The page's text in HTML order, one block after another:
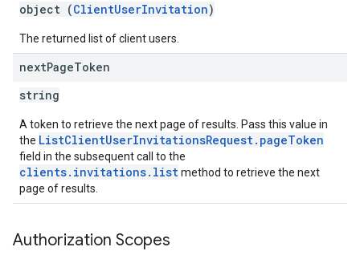
object (ClientUserInvitation)
The returned list of client users.
nextPageToken
string
A token to retrieve the next page of results. Pass this value in
the ListClientUserInvitationsRequest.pageToken
field in the subsequent call to the
clients.invitations.listmethod to retrieve the next
page of results.
Authorization Scopes